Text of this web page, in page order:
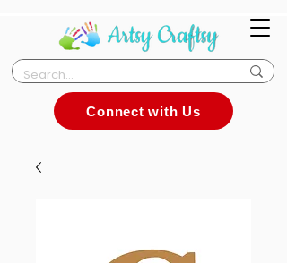
Connect with Us